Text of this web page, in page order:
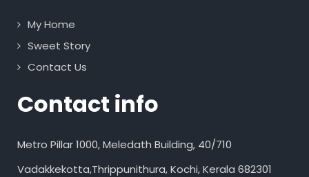
My Home
Sweet Story
Contact Us
Contact info
Metro Pillar 1000, Meledath Building, 40/710
Vadakkekotta,Thrippunithura, Kochi, Kerala 682301